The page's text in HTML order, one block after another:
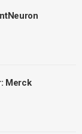
Merck